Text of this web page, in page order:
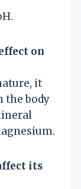
on
it
the body
its